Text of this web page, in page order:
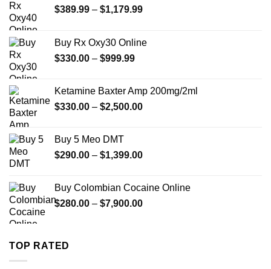
$389.99 – $1,179.99Price
through
Buy Rx Oxy30 Online
$330.00 – $999.99Price
through
$999.99
Ketamine Baxter Amp 200mg/2ml
$330.00 – $2,500.00Price
$2,500.00
Buy 5 Meo DMT
$290.00 – $1,399.00Price
through
$1,399.00
Buy Colombian Cocaine Online
$280.00 – $7,900.00Price
TOP RATED